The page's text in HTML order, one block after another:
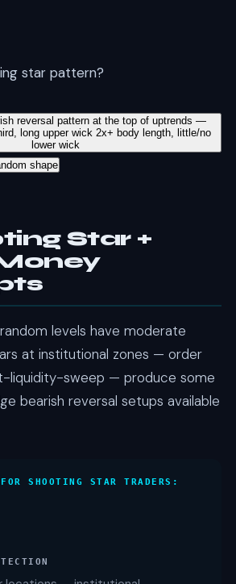
star pattern?
reversal pattern at the top of uptrends —
long upper wick 2x+ body length, little/no
lower wick
shape
Star +
levels have moderate
at institutional zones — order
liquidity-sweep — produce some
bearish reversal setups available
SHOOTING STAR TRADERS: